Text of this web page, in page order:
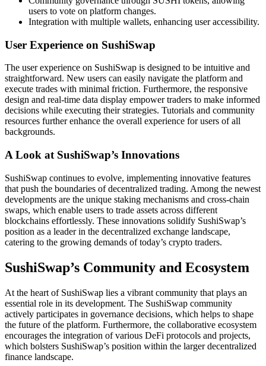
users to vote on platform changes.
Integration with multiple wallets, enhancing user accessibility.
User Experience on SushiSwap
The user experience on SushiSwap is designed to be intuitive and
straightforward. New users can easily navigate the platform and
execute trades with minimal friction. Furthermore, the responsive
design and real-time data display empower traders to make informed
decisions while executing their strategies. Tutorials and community
resources further enhance the overall experience for users of all
backgrounds.
A Look at SushiSwap’s Innovations
SushiSwap continues to evolve, implementing innovative features
that push the boundaries of decentralized trading. Among the newest
developments are the unique staking mechanisms and cross-chain
swaps, which enable users to trade assets across different
blockchains effortlessly. These innovations solidify SushiSwap’s
position as a leader in the decentralized exchange landscape,
catering to the growing demands of today’s crypto traders.
SushiSwap’s Community and Ecosystem
At the heart of SushiSwap lies a vibrant community that plays an
essential role in its development. The SushiSwap community
actively participates in governance decisions, which helps to shape
the future of the platform. Furthermore, the collaborative ecosystem
encourages the integration of various DeFi protocols and projects,
which bolsters SushiSwap’s position within the larger decentralized
finance landscape.